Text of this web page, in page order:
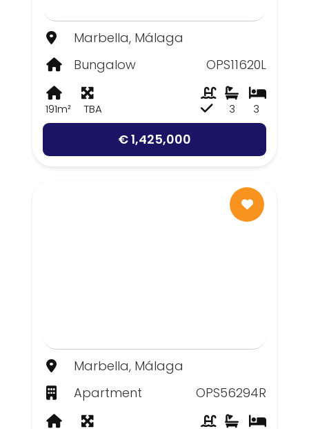
Marbella, Málaga
Bungalow
OPS11620L
191m² TBA 3
3
€ 1,425,000
Marbella, Málaga
Apartment
OPS56294R